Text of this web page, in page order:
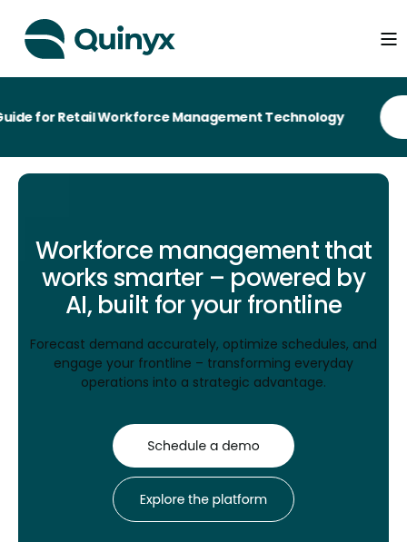
Workforce Management Technology
Workforce management that
works smarter – powered by
AI, built for your frontline
Forecast demand accurately, optimize schedules, and
engage your frontline – transforming everyday
operations into a strategic advantage.